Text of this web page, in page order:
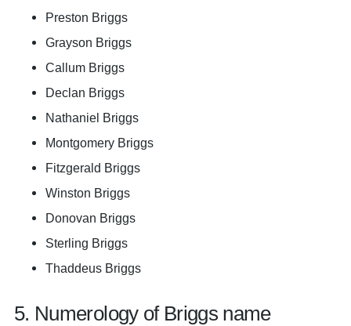
Preston Briggs
Grayson Briggs
Callum Briggs
Declan Briggs
Nathaniel Briggs
Montgomery Briggs
Fitzgerald Briggs
Winston Briggs
Donovan Briggs
Sterling Briggs
Thaddeus Briggs
5. Numerology of Briggs name